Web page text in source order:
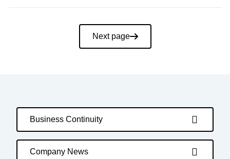
Next page
Business Continuity
Company News